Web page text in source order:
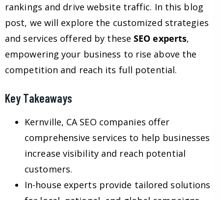
rankings and drive website traffic. In this blog
post, we will explore the customized strategies
and services offered by theseSEO experts,
empowering your business to rise above the
competition and reach its full potential.
Key Takeaways
Kernville, CA SEO companies offer
comprehensive services to help businesses
increase visibility and reach potential
customers.
In-house experts provide tailored solutions